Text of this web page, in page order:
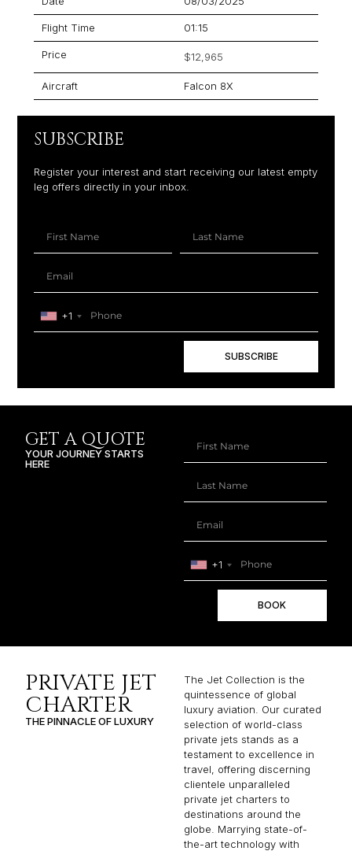
Flight Time 01:15
Price $12,965
Aircraft Falcon 8X
SUBSCRIBE
Register your interest and start receiving our latest empty
leg offers directly in your inbox.
+1
SUBSCRIBE
GET A QUOTE
YOUR JOURNEY STARTS
HERE
+1
BOOK
PRIVATE JET
CHARTER
THE PINNACLE OF LUXURY
The Jet Collection is the
quintessence of global
luxury aviation. Our curated
selection of world-class
private jets stands as a
testament to excellence in
travel, offering discerning
clientele unparalleled
private jet charters to
destinations around the
globe. Marrying state-of-
the-art technology with